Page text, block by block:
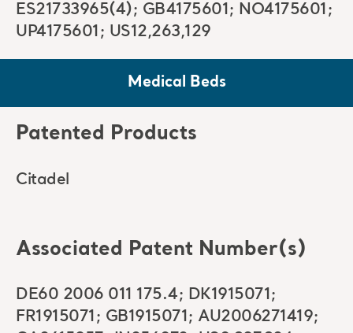
ES21733965(4); GB4175601; NO4175601;
UP4175601; US12,263,129
Medical Beds
Patented Products
Citadel
Associated Patent Number(s)
DE60 2006 011 175.4; DK1915071;
FR1915071; GB1915071; AU2006271419;